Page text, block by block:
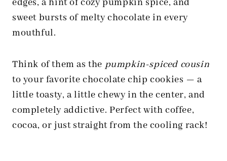
sweet bursts of melty chocolate in every
mouthful.
Think of them as the pumpkin-spiced cousin
to your favorite chocolate chip cookies — a
little toasty, a little chewy in the center, and
completely addictive. Perfect with coffee,
cocoa, or just straight from the cooling rack!